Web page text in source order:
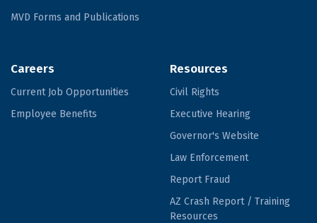
MVD Forms and Publications
Careers
Current Job Opportunities
Employee Benefits
Resources
Civil Rights
Executive Hearing
Governor's Website
Law Enforcement
Report Fraud
AZ Crash Report / Training
Resources